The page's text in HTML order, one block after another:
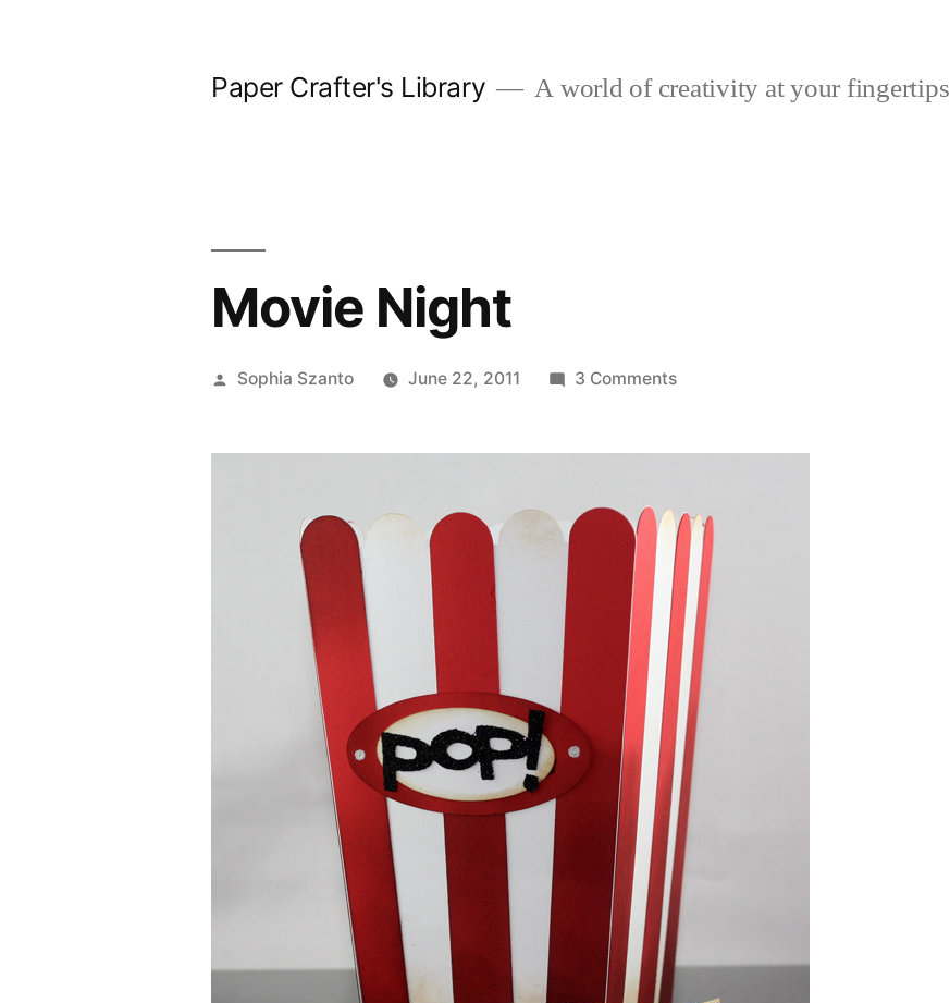
Paper Crafter's Library A world of creativity at your fingertips
Movie Night
Posted
Sophia Szanto June 22, 2011 3 Commentson